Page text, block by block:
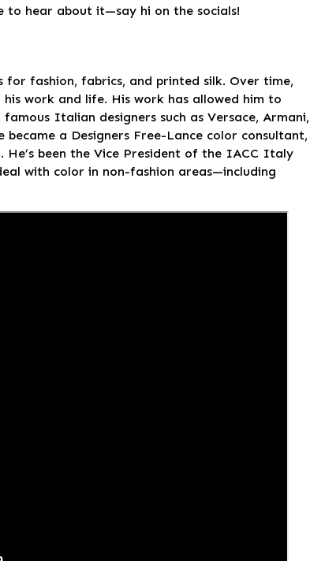
to hear about it—say hi on the socials!
fashion, fabrics, and printed silk. Over time,
work and life. His work has allowed him to
Italian designers such as Versace, Armani,
became a Designers Free-Lance color consultant,
been the Vice President of the IACC Italy
with color in non-fashion areas—including